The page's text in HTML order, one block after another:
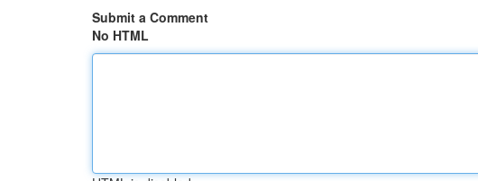
Submit a Comment
No HTML